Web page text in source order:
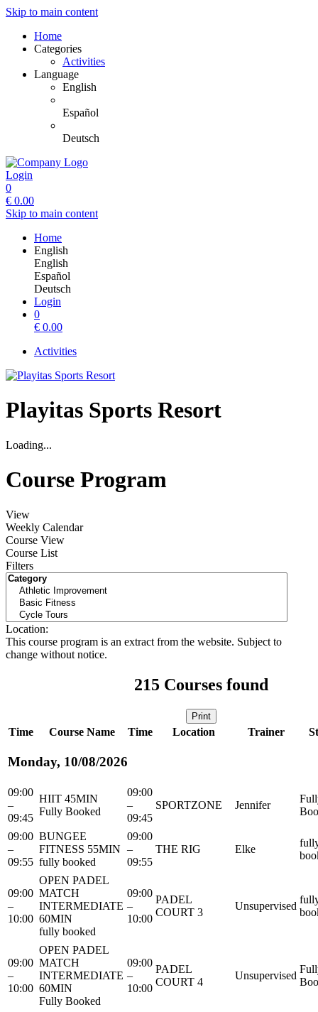
Skip to main content
Home
Categories
Activities
Language
English
Español
Deutsch
Login
0
€ 0.00
Skip to main content
Home
English
English
Español
Deutsch
Login
0
€ 0.00
Activities
Playitas Sports Resort
Loading...
Course Program
View
Weekly Calendar
Course View
Course List
Filters
Location:
This course program is an extract from the website. Subject to
change without notice.
215Courses found
Print
Time Course Name Time Location Trainer
Monday, 10/08/2026
09:00
–
09:45
HIIT 45MIN
Fully Booked
09:00
–
09:45
SPORTZONE Jennifer
09:00
–
09:55
BUNGEE
FITNESS 55MIN
fully booked
09:00
–
09:55
THE RIG Elke
09:00
–
10:00
OPEN PADEL
MATCH
INTERMEDIATE
60MIN
fully booked
09:00
–
10:00
PADEL
COURT 3
Unsupervised
09:00
–
10:00
OPEN PADEL
MATCH
INTERMEDIATE
60MIN
Fully Booked
09:00
–
10:00
PADEL
COURT 4
Unsupervised